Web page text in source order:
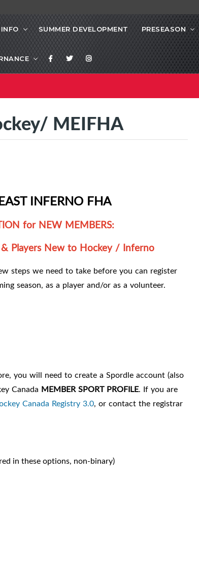
SUMMER DEVELOPMENT PRESEASON
MEIFHA
INFERNO FHA
for NEW MEMBERS:
Players New to Hockey / Inferno
steps we need to take before you can register
season, as a player and/or as a volunteer.
you will need to create a Spordle account (also
Canada MEMBER SPORT PROFILE. If you are
Canada Registry 3.0, or contact the registrar
in these options, non-binary)